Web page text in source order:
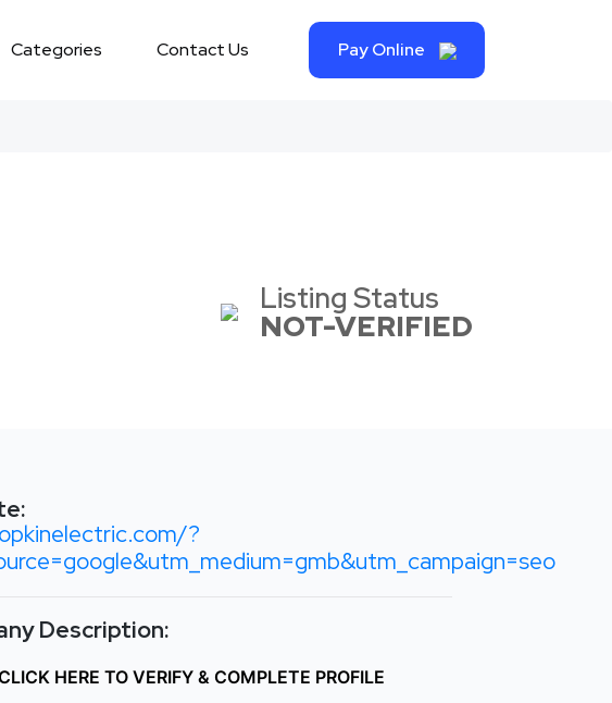
Categories Contact Us Pay Online
Listing Status
NOT-VERIFIED
?
Description:
HERE TO VERIFY & COMPLETE PROFILE